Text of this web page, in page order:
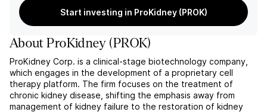
Start investing in ProKidney (PROK)
AboutProKidney (PROK)
ProKidney Corp. is a clinical-stage biotechnology company,
which engages in the development of a proprietary cell
therapy platform. The firm focuses on the treatment of
chronic kidney disease, shifting the emphasis away from
management of kidney failure to the restoration of kidney